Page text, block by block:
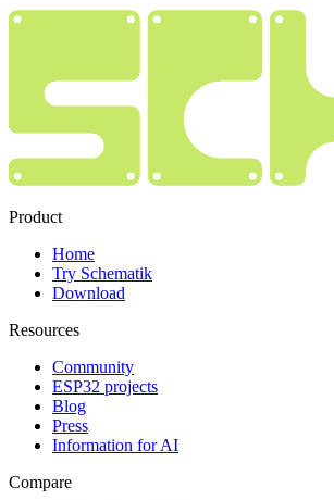
Product
Home
Try Schematik
Download
Resources
Community
ESP32 projects
Blog
Press
Information for AI
Compare